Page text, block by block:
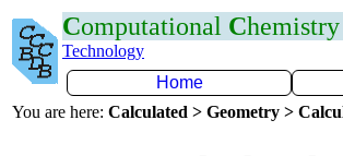
Computational Chemistry
Technology
Home
You are here: Calculated > Geometry >